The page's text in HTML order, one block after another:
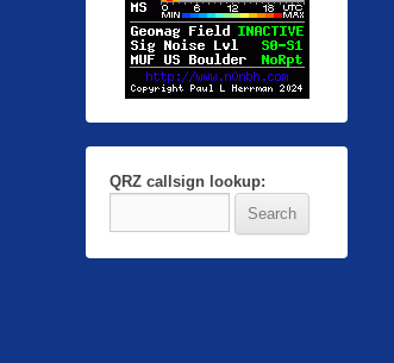
QRZ callsign lookup: